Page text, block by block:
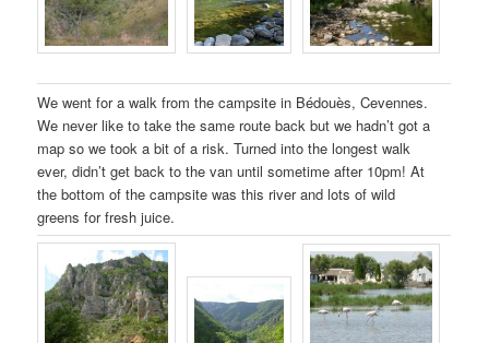
We went for a walk from the campsite in Bédouès, Cevennes.
We never like to take the same route back but we hadn’t got a
map so we took a bit of a risk. Turned into the longest walk
ever, didn’t get back to the van until sometime after 10pm! At
the bottom of the campsite was this river and lots of wild
greens for fresh juice.